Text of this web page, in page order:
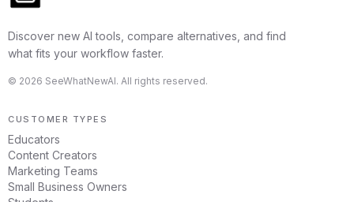
Discover new AI tools, compare alternatives, and find
what fits your workflow faster.
© 2026 SeeWhatNewAI. All rights reserved.
CUSTOMER TYPES
Educators
Content Creators
Marketing Teams
Small Business Owners